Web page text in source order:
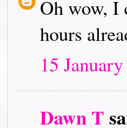
Oh wow, I
hours
15
Dawn T